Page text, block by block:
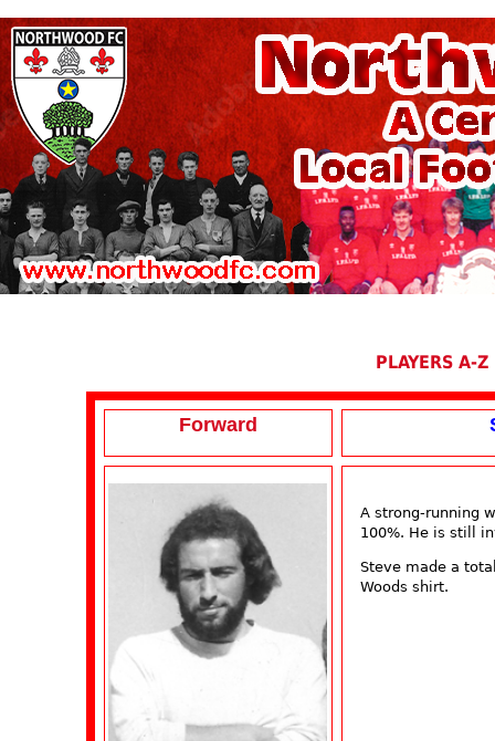
PLAYERS A-Z
Forward
A strong-running
100%. He is still
Steve made a
Woods shirt.